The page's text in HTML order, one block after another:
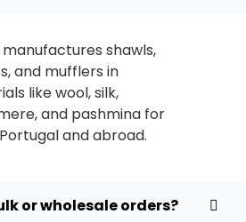
manufactures shawls,
and mufflers in
like wool, silk,
and pashmina for
Portugaland abroad.
or wholesale orders?